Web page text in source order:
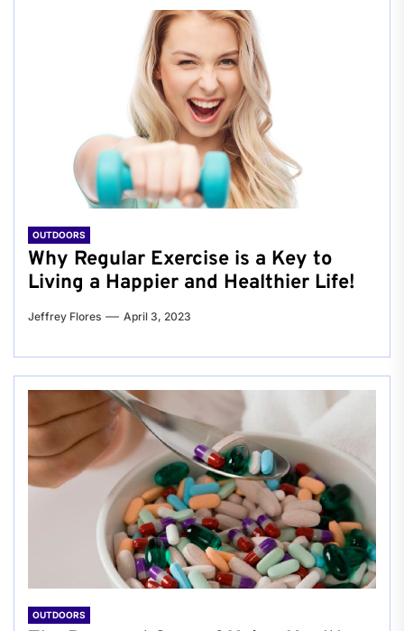
OUTDOORS
Why Regular Exercise is a Key to
Living a Happier and Healthier Life!
Jeffrey Flores April 3, 2023
OUTDOORS